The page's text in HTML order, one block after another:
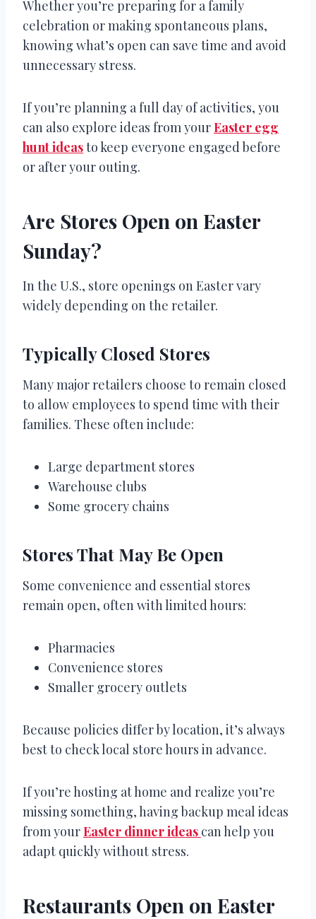
Whether you’re preparing for a family
celebration or making spontaneous plans,
knowing what’s open can save time and avoid
unnecessary stress.
If you’re planning a full day of activities, you
can also explore ideas from yourEaster egg
hunt ideasto keep everyone engaged before
or after your outing.
Are Stores Open on Easter
Sunday?
In the U.S., store openings on Easter vary
widely depending on the retailer.
Typically Closed Stores
Many major retailers choose to remain closed
to allow employees to spend time with their
families. These often include:
Large department stores
Warehouse clubs
Some grocery chains
Stores That May Be Open
Some convenience and essential stores
remain open, often with limited hours:
Pharmacies
Convenience stores
Smaller grocery outlets
Because policies differ by location, it’s always
best to check local store hours in advance.
If you’re hosting at home and realize you’re
missing something, having backup meal ideas
from yourEaster dinner ideas can help you
adapt quickly without stress.
Restaurants Open on Easter